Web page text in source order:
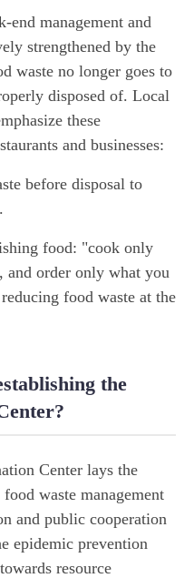
end management and
strengthened by the
waste no longer goes to
disposed of. Local
these
and businesses:
before disposal to
food: "cook only
and order only what you
food waste at the
the
Center lays the
waste management
and public cooperation
epidemic prevention
resource